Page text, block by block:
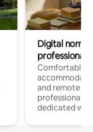
Digital
professionals
Comfortable
and remote
professionals
dedicated